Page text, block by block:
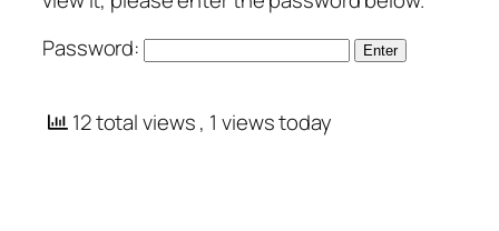
Password:
12 total views, 1 views today